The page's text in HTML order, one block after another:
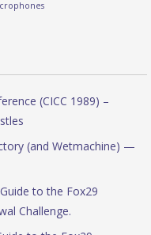
(CICC 1989) –
(and Wetmachine) —
to the Fox29
Challenge.